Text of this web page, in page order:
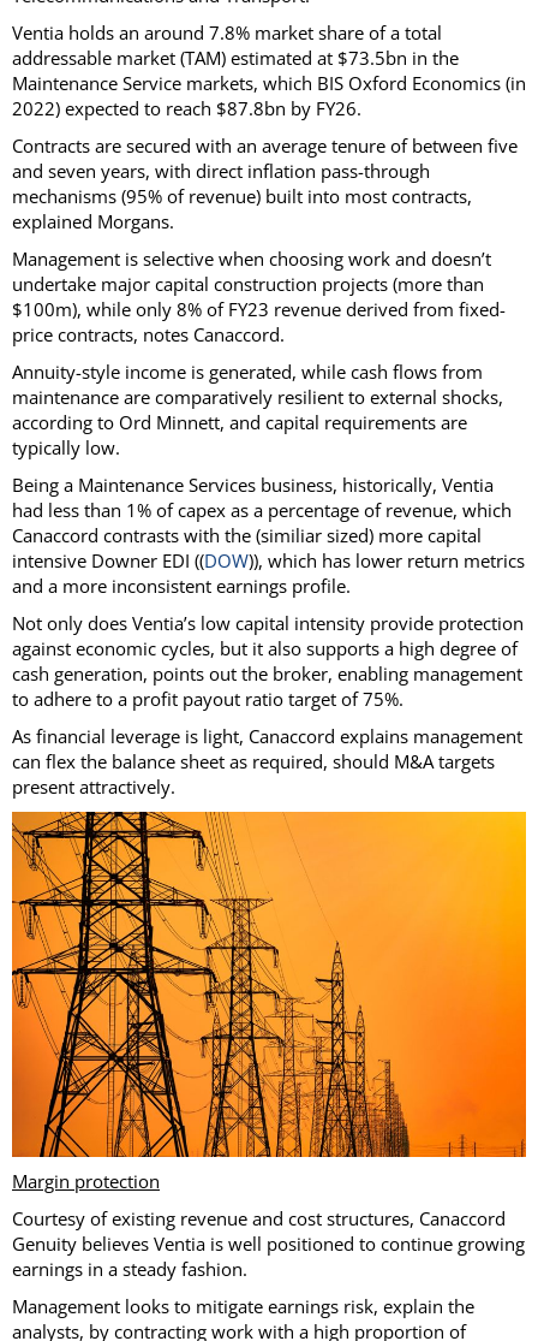
Ventia holds an around 7.8% market share of a total
addressable market (TAM) estimated at $73.5bn in the
Maintenance Service markets, which BIS Oxford Economics (in
2022) expected to reach $87.8bn by FY26.
Contracts are secured with an average tenure of between five
and seven years, with direct inflation pass-through
mechanisms (95% of revenue) built into most contracts,
explained Morgans.
Management is selective when choosing work and doesn’t
undertake major capital construction projects (more than
$100m), while only 8% of FY23 revenue derived from fixed-
price contracts, notes Canaccord.
Annuity-style income is generated, while cash flows from
maintenance are comparatively resilient to external shocks,
according to Ord Minnett, and capital requirements are
typically low.
Being a Maintenance Services business, historically, Ventia
had less than 1% of capex as a percentage of revenue, which
Canaccord contrasts with the (similiar sized) more capital
intensive Downer EDI ((DOW)), which has lower return metrics
and a more inconsistent earnings profile.
Not only does Ventia’s low capital intensity provide protection
against economic cycles, but it also supports a high degree of
cash generation, points out the broker, enabling management
to adhere to a profit payout ratio target of 75%.
As financial leverage is light, Canaccord explains management
can flex the balance sheet as required, should M&A targets
present attractively.
Margin protection
Courtesy of existing revenue and cost structures, Canaccord
Genuity believes Ventia is well positioned to continue growing
earnings in a steady fashion.
Management looks to mitigate earnings risk, explain the
analysts, by contracting work with a high proportion of